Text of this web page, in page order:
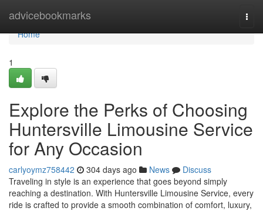
advicebookmarks
Home
Home
1
Explore the Perks of Choosing
Huntersville Limousine Service
for Any Occasion
carlyoymz758442 304 days ago News
Discuss
Traveling in style is an experience that goes beyond simply
reaching a destination. With Huntersville Limousine Service, every
ride is crafted to provide a smooth combination of comfort, luxury,